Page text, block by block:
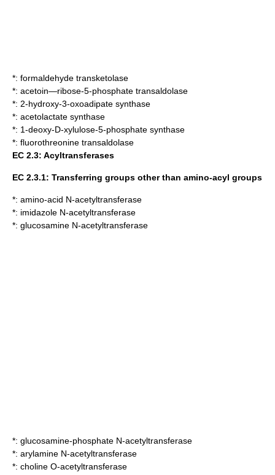
*: formaldehyde transketolase
*: acetoin—ribose-5-phosphate transaldolase
*: 2-hydroxy-3-oxoadipate synthase
*: acetolactate synthase
*: 1-deoxy-D-xylulose-5-phosphate synthase
*: fluorothreonine transaldolase
EC 2.3: Acyltransferases
EC 2.3.1: Transferring groups other than amino-acyl groups
*: amino-acid N-acetyltransferase
*: imidazole N-acetyltransferase
*: glucosamine N-acetyltransferase
*: glucosamine-phosphate N-acetyltransferase
*: arylamine N-acetyltransferase
*: choline O-acetyltransferase